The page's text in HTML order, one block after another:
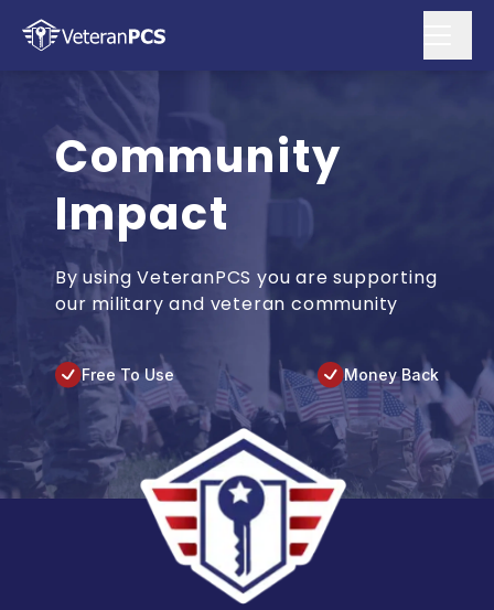
Community
Impact
By using VeteranPCS you are supporting
our military and veteran community
Free To Use Money Back